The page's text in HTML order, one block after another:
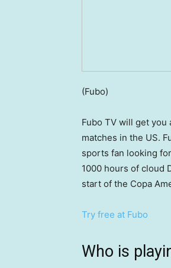
(Fubo)
Fubo TV will get you
matches in the US.
sports fan looking
1000 hours of cloud
start of the Copa
Try free at Fubo
Who is